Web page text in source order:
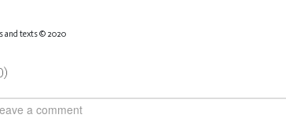
and texts © 2020
)